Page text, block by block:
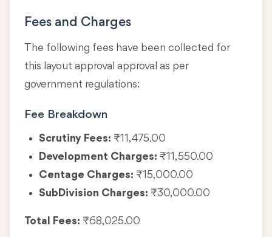
Fees and Charges
The following fees have been collected for
this layout approval approval as per
government regulations:
Fee Breakdown
Scrutiny Fees: ₹11,475.00
Development Charges: ₹11,550.00
Centage Charges: ₹15,000.00
SubDivision Charges: ₹30,000.00
Total Fees: ₹68,025.00